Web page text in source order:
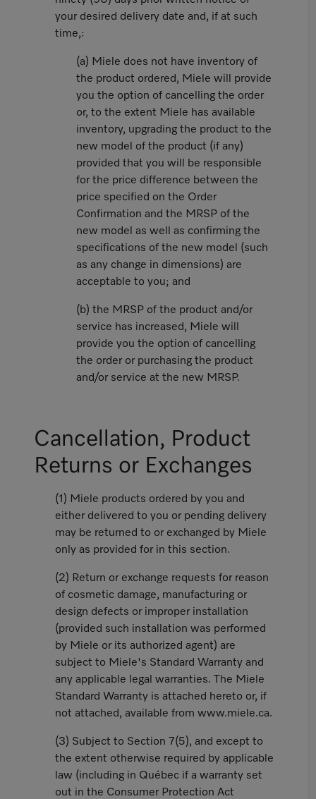
your desired delivery date and, if at such
time,:
(a) Miele does not have inventory of
the product ordered, Miele will provide
you the option of cancelling the order
or, to the extent Miele has available
inventory, upgrading the product to the
new model of the product (if any)
provided that you will be responsible
for the price difference between the
price specified on the Order
Confirmation and the MRSP of the
new model as well as confirming the
specifications of the new model (such
as any change in dimensions) are
acceptable to you; and
(b) the MRSP of the product and/or
service has increased, Miele will
provide you the option of cancelling
the order or purchasing the product
and/or service at the new MRSP.
Cancellation, Product
Returns or Exchanges
(1) Miele products ordered by you and
either delivered to you or pending delivery
may be returned to or exchanged by Miele
only as provided for in this section.
(2) Return or exchange requests for reason
of cosmetic damage, manufacturing or
design defects or improper installation
(provided such installation was performed
by Miele or its authorized agent) are
subject to Miele's Standard Warranty and
any applicable legal warranties. The Miele
Standard Warranty is attached hereto or, if
not attached, available from www.miele.ca.
(3) Subject to Section 7(5), and except to
the extent otherwise required by applicable
law (including in Québec if a warranty set
out in the Consumer Protection Act